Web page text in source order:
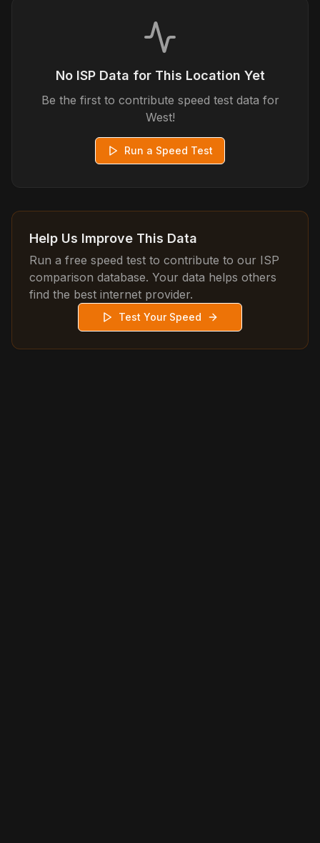
No ISP Data for This Location Yet
Be the first to contribute speed test data for
West!
Run a Speed Test
Help Us Improve This Data
Run a free speed test to contribute to our ISP
comparison database. Your data helps others
find the best internet provider.
Test Your Speed